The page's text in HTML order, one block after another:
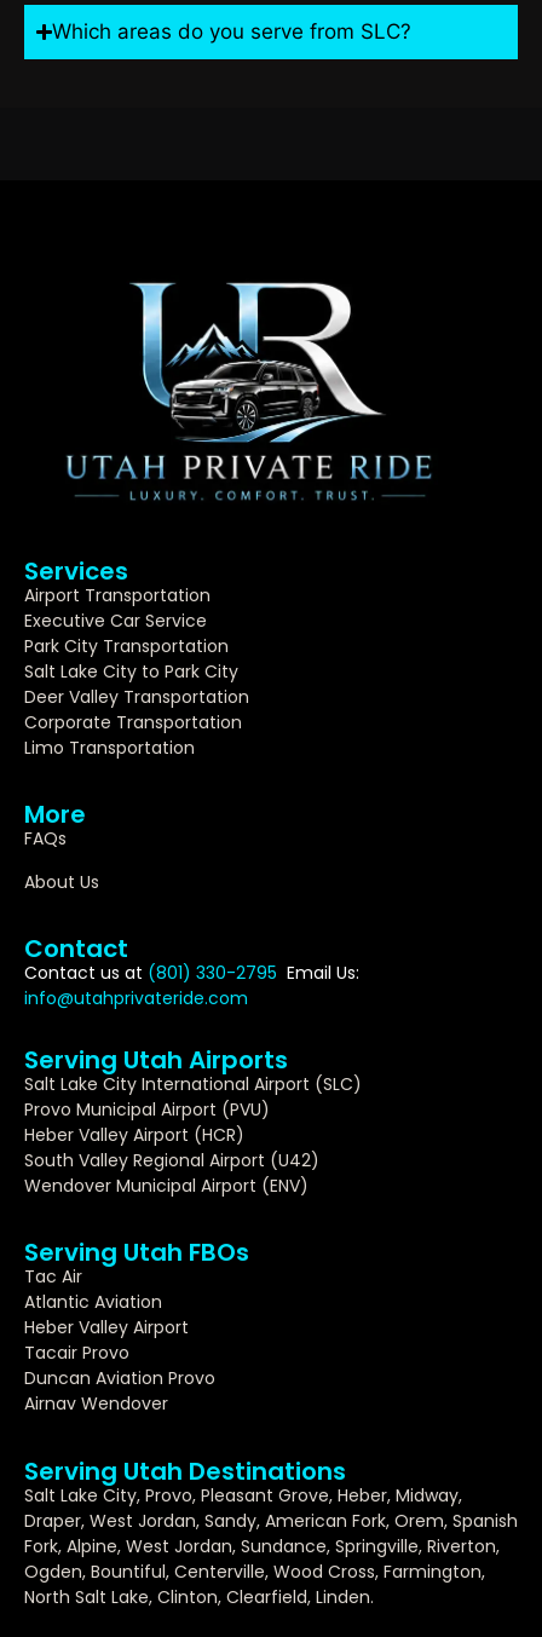
Which areas do you serve from SLC?
Services
Airport Transportation
Executive Car Service
Park City Transportation
Salt Lake City to Park City
Deer Valley Transportation
Corporate Transportation
Limo Transportation
More
FAQs
About Us
Contact
Contact us at (801) 330-2795 Email Us:
info@utahprivateride.com
Serving Utah Airports
Salt Lake City International Airport (SLC)
Provo Municipal Airport (PVU)
Heber Valley Airport (HCR)
South Valley Regional Airport (U42)
Wendover Municipal Airport (ENV)
Serving Utah FBOs
Tac Air
Atlantic Aviation
Heber Valley Airport
Tacair Provo
Duncan Aviation Provo
Airnav Wendover
Serving Utah Destinations
Salt Lake City, Provo, Pleasant Grove, Heber, Midway,
Draper, West Jordan, Sandy, American Fork, Orem, Spanish
Fork, Alpine, West Jordan, Sundance, Springville, Riverton,
Ogden, Bountiful, Centerville, Wood Cross, Farmington,
North Salt Lake, Clinton, Clearfield, Linden.